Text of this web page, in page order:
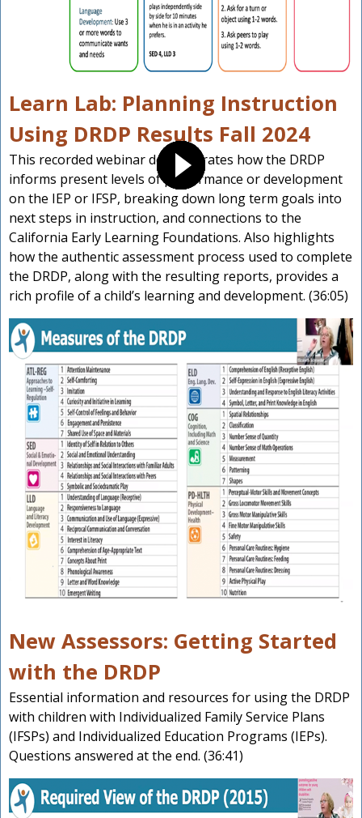
Learn Lab: Planning Instruction
Using DRDP Results Fall 2024
This recorded webinar demonstrates how the DRDP
informs present levels of performance or development
on the IEP or IFSP, breaking down long term goals into
next steps in instruction, and connections to the
California Early Learning Foundations. Also highlights
how the authentic assessment process used to complete
the DRDP, along with the resulting reports, provides a
rich profile of a child’s learning and development. (36:05)
New Assessors: Getting Started
with the DRDP
Essential information and resources for using the DRDP
with children with Individualized Family Service Plans
(IFSPs) and Individualized Education Programs (IEPs).
Questions answered at the end. (36:41)